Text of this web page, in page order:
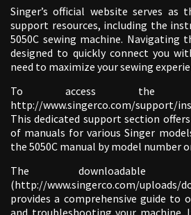
Singer’s official website serves
support resources, including the
5050C sewing machine. Navigating
designed to quickly connect you
need to maximize your sewing
To access the
http://www.singerco.com/support/
This dedicated support section
of manuals for various Singer
the 5050C manual by model number
The downloadable
(http://www.singerco.com/uploads/
provides a comprehensive guide to